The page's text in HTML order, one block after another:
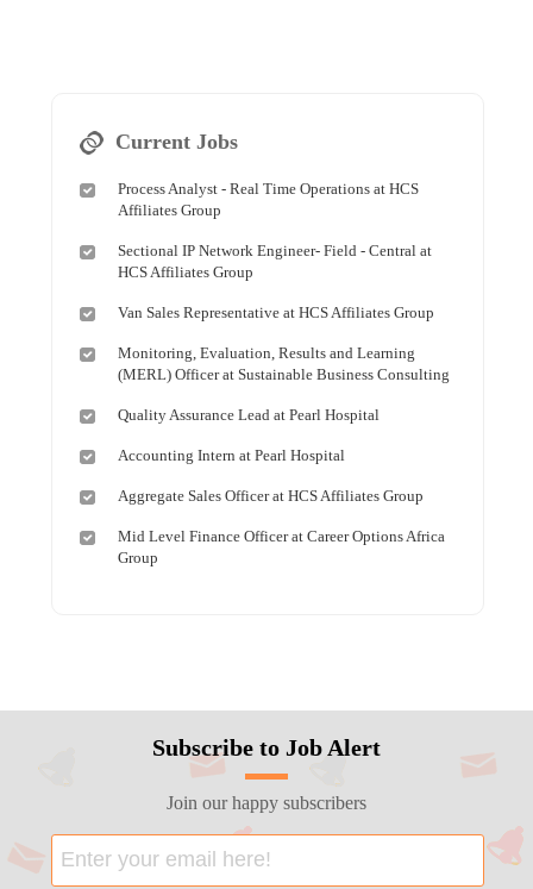
Current Jobs
Process Analyst - Real Time Operations at HCS
Affiliates Group
Sectional IP Network Engineer- Field - Central at
HCS Affiliates Group
Van Sales Representative at HCS Affiliates Group
Monitoring, Evaluation, Results and Learning
(MERL) Officer at Sustainable Business Consulting
Quality Assurance Lead at Pearl Hospital
Accounting Intern at Pearl Hospital
Aggregate Sales Officer at HCS Affiliates Group
Mid Level Finance Officer at Career Options Africa
Group
Subscribe to Job Alert
Join our happy subscribers